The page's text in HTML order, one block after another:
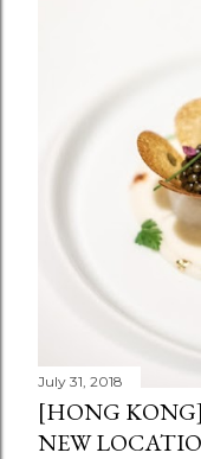
July 31, 2018
[HONG
NEW